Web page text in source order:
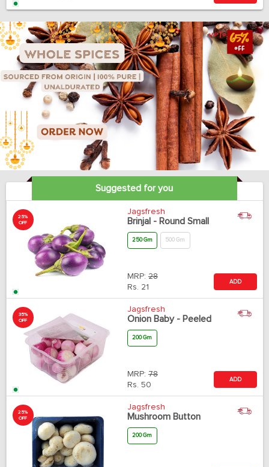
Suggested for you
25%
OFF
Jagsfresh
Brinjal - Round Small
250 Gm 500 Gm
MRP: 28
Rs. 21
ADD
35%
OFF
Jagsfresh
Onion Baby - Peeled
200 Gm
MRP: 78
Rs. 50
ADD
25%
OFF
Jagsfresh
Mushroom Button
200 Gm